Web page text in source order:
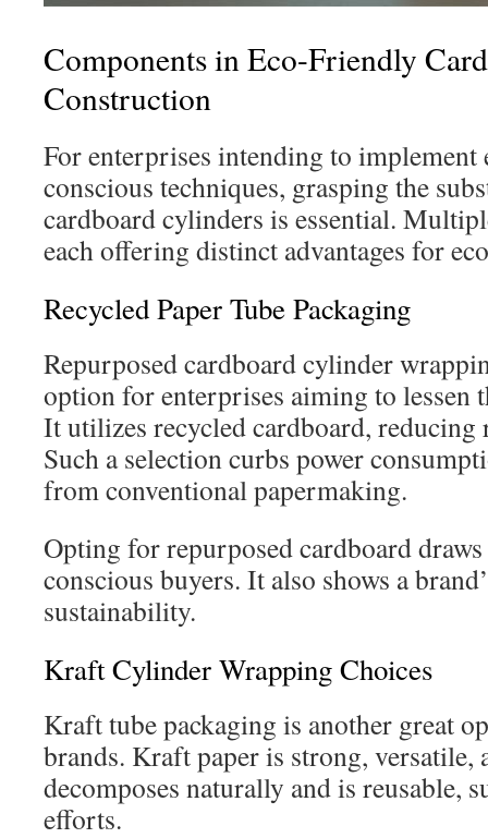
Components in Eco-Friendly
Construction
For enterprises intending to
conscious techniques, grasping the
cardboard cylinders is essential.
each offering distinct advantages for
Recycled Paper Tube Packaging
Repurposed cardboard cylinder
option for enterprises aiming to lessen
It utilizes recycled cardboard, reducing
Such a selection curbs power
from conventional papermaking.
Opting for repurposed cardboard
conscious buyers. It also shows a
sustainability.
Kraft Cylinder Wrapping Choices
Kraft tube packaging is another great
brands. Kraft paper is strong,
decomposes naturally and is reusable,
efforts.